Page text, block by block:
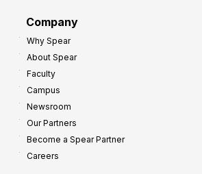
Company
Why Spear
About Spear
Faculty
Campus
Newsroom
Our Partners
Become a Spear Partner
Careers